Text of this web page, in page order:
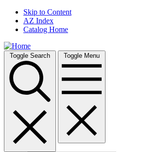
Skip to Content
AZ Index
Catalog Home
Toggle Search Toggle Menu